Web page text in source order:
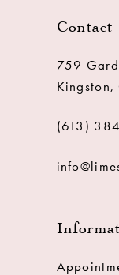
Contact
759
(613)